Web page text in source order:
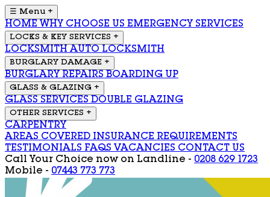
☰ Menu +
HOME WHY CHOOSE US EMERGENCY SERVICES
LOCKS & KEY SERVICES +
LOCKSMITH AUTO LOCKSMITH
BURGLARY DAMAGE +
BURGLARY REPAIRS BOARDING UP
GLASS & GLAZING +
GLASS SERVICES DOUBLE GLAZING
OTHER SERVICES +
CARPENTRY
AREAS COVERED INSURANCE REQUIREMENTS
TESTIMONIALS FAQS VACANCIES CONTACT US
Call Your Choice now on Landline - 0208 629 1723
Mobile - 07443 773 773